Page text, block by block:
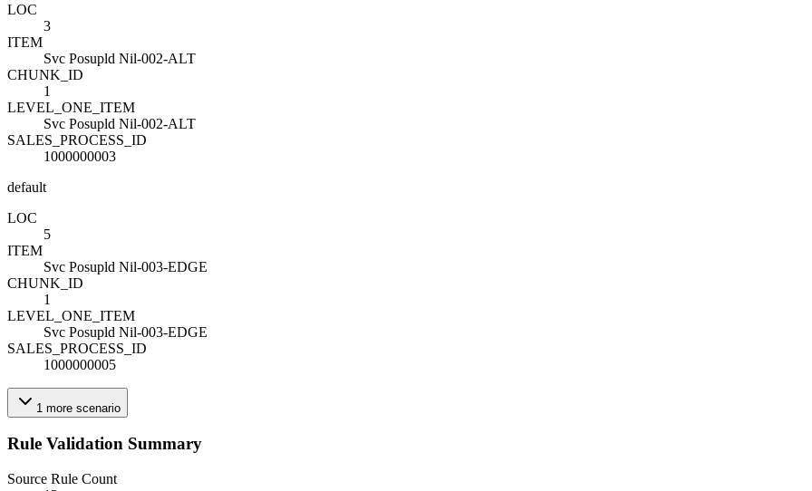
LOC
3
ITEM
Svc Posupld Nil-002-ALT
CHUNK_ID
1
LEVEL_ONE_ITEM
Svc Posupld Nil-002-ALT
SALES_PROCESS_ID
1000000003
default
LOC
5
ITEM
Svc Posupld Nil-003-EDGE
CHUNK_ID
1
LEVEL_ONE_ITEM
Svc Posupld Nil-003-EDGE
SALES_PROCESS_ID
1000000005
1 more scenario
Rule Validation Summary
Source Rule Count